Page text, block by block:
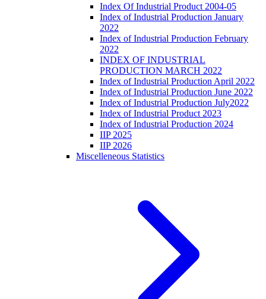
Index Of Industrial Product 2004-05
Index of Industrial Production January
2022
Index of Industrial Production February
2022
INDEX OF INDUSTRIAL
PRODUCTION MARCH 2022
Index of Industrial Production April 2022
Index of Industrial Production June 2022
Index of Industrial Production July2022
Index of Industrial Product 2023
Index of Industrial Production 2024
IIP 2025
IIP 2026
Miscelleneous Statistics